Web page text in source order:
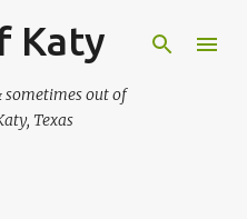
content
Katy
sometimes out of
Texas